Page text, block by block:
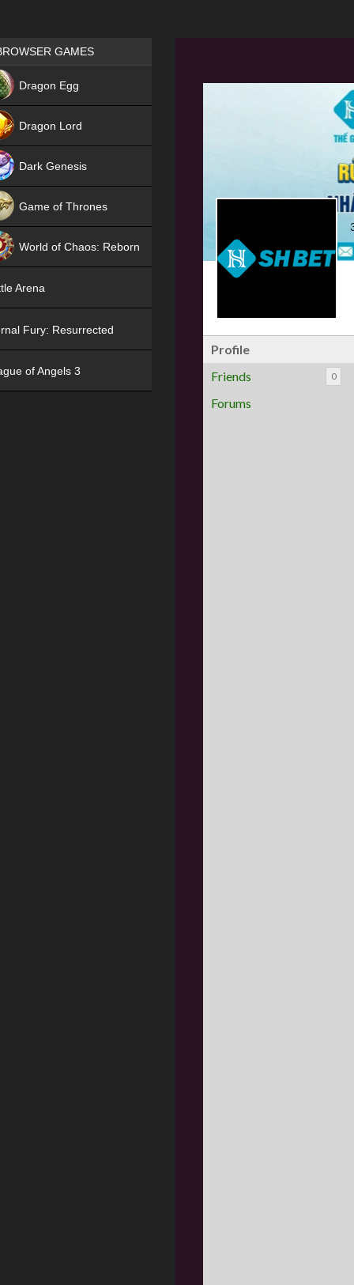
Profile
Friends
0
Forums
Games place
GAMES
Dragon Egg
Dragon Lord
Dark Genesis
Game of Thrones
World of Chaos: Reborn
Arena
Fury: Resurrected
of Angels 3